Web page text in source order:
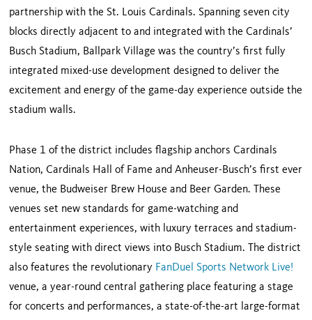
partnership with the St. Louis Cardinals. Spanning seven city
blocks directly adjacent to and integrated with the Cardinals’
Busch Stadium, Ballpark Village was the country’s first fully
integrated mixed-use development designed to deliver the
excitement and energy of the game-day experience outside the
stadium walls.
Phase 1 of the district includes flagship anchors Cardinals
Nation, Cardinals Hall of Fame and Anheuser-Busch’s first ever
venue, the Budweiser Brew House and Beer Garden. These
venues set new standards for game-watching and
entertainment experiences, with luxury terraces and stadium-
style seating with direct views into Busch Stadium. The district
also features the revolutionary FanDuel Sports Network Live!
venue, a year-round central gathering place featuring a stage
for concerts and performances, a state-of-the-art large-format